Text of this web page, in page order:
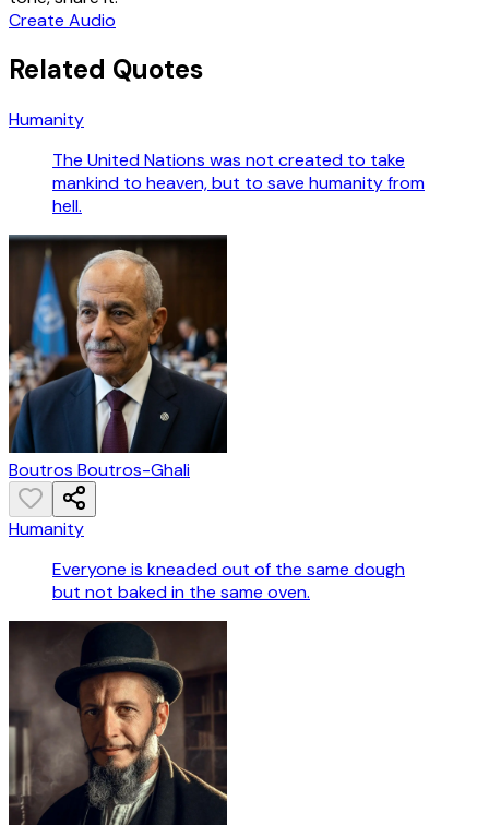
Create Audio
Related Quotes
Humanity
The United Nations was not created to take
mankind to heaven, but to save humanity from
hell.
Boutros Boutros-Ghali
Humanity
Everyone is kneaded out of the same dough
but not baked in the same oven.